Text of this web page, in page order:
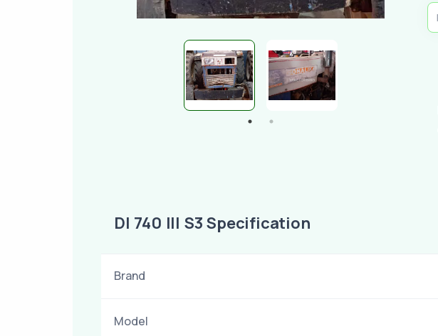
DI 740 III S3 Specification
Brand
Model